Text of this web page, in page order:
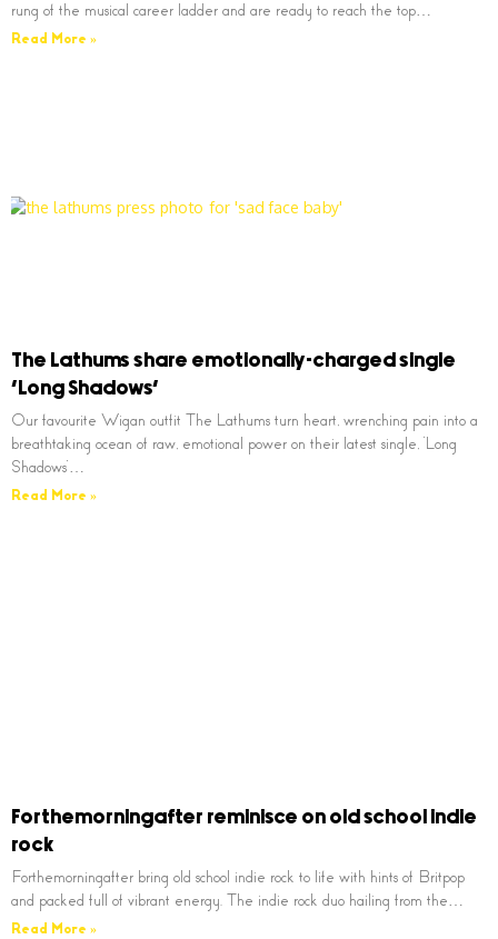
rung of the musical career ladder and are ready to reach the top…
Read More »
The Lathums share emotionally-charged single
‘Long Shadows’
Our favourite Wigan outfit The Lathums turn heart, wrenching pain into a
breathtaking ocean of raw, emotional power on their latest single, ‘Long
Shadows’…
Read More »
Forthemorningafter reminisce on old school indie
rock
Forthemorningafter bring old school indie rock to life with hints of Britpop
and packed full of vibrant energy. The indie rock duo hailing from the…
Read More »